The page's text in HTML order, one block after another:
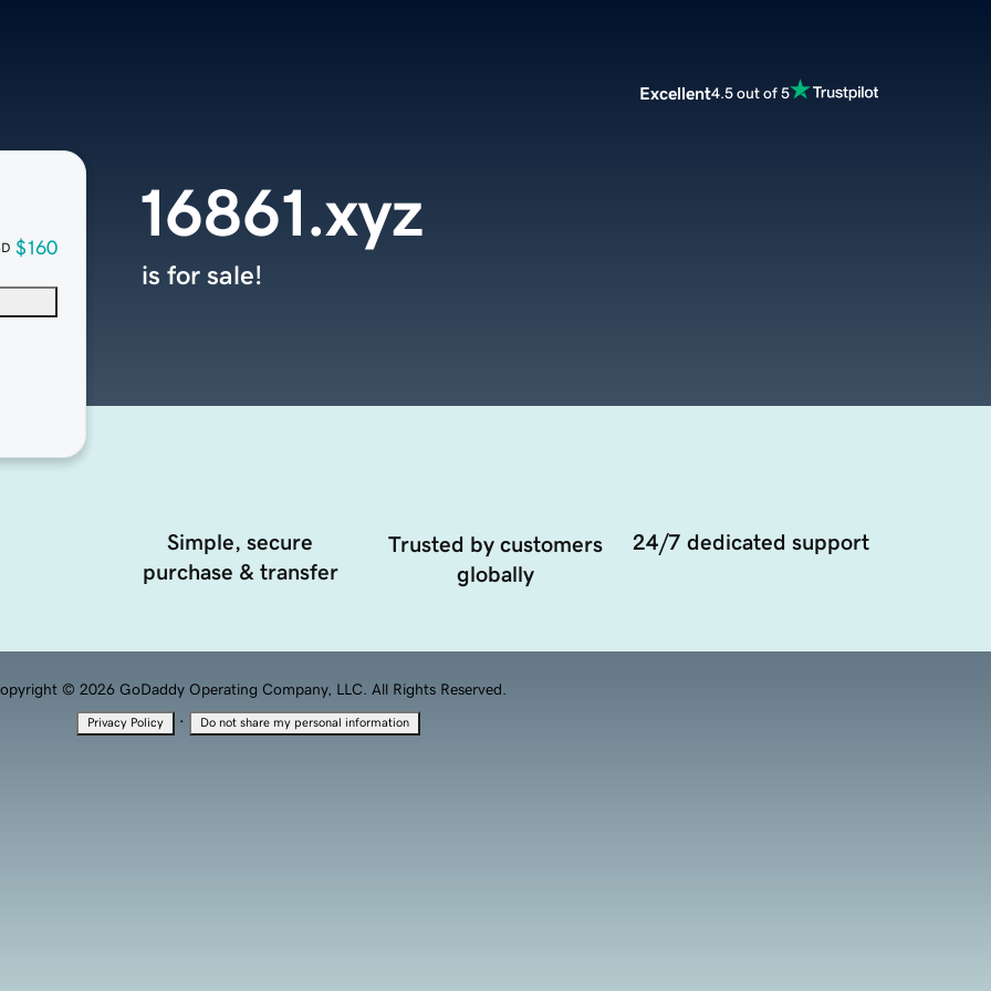
Excellent4.5 out of 5
$160
16861.xyz
is for sale!
Simple, secure
purchase & transfer
Trusted by customers
globally
24/7 dedicated support
© 2026 GoDaddy Operating Company, LLC. All Rights Reserved.
Privacy Policy · Do not share my personal information